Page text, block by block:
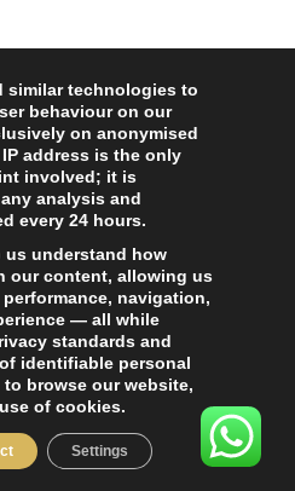
similar technologies to
behaviour on our
on anonymised
address is the only
involved; it is
analysis and
every 24 hours.
understand how
our content, allowing us
navigation,
— all while
standards and
identifiable personal
browse our website,
of cookies.
Settings